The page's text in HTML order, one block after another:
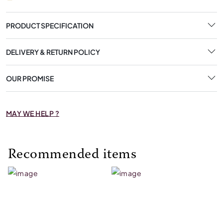
PRODUCT SPECIFICATION
DELIVERY & RETURN POLICY
OUR PROMISE
MAY WE HELP ?
Recommended items